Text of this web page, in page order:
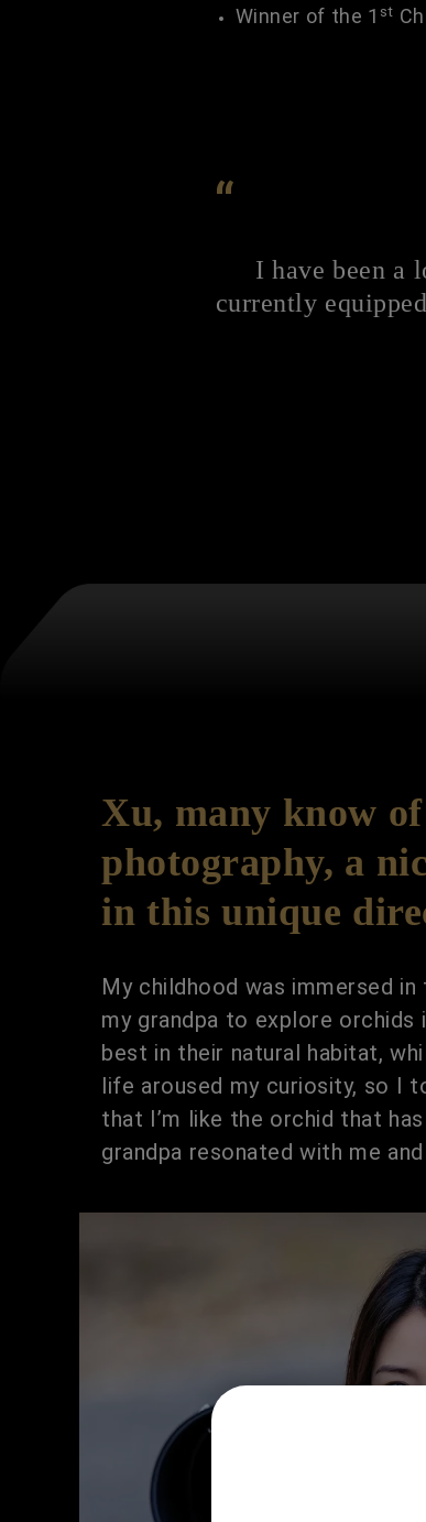
Winner of the 1 st
“
I have been a
currently
Xu, many know
photography, a
in this unique
My childhood was immersed
my grandpa to explore
best in their natural habitat,
life aroused my curiosity, so I
that I’m like the orchid that
grandpa resonated with me